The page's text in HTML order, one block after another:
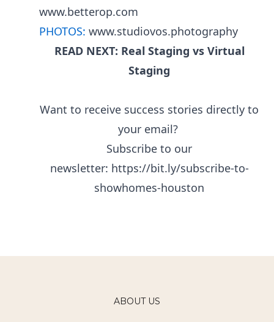
www.betterop.com
PHOTOS: www.studiovos.photography
READ NEXT: Real Staging vs Virtual
Staging
Want to receive success stories directly to
your email?
Subscribe to our
newsletter: https://bit.ly/subscribe-to-
showhomes-houston
ABOUT US